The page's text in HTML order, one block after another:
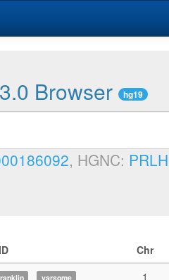
Browser hg19
, HGNC: PRLH
Chr
varsome 1